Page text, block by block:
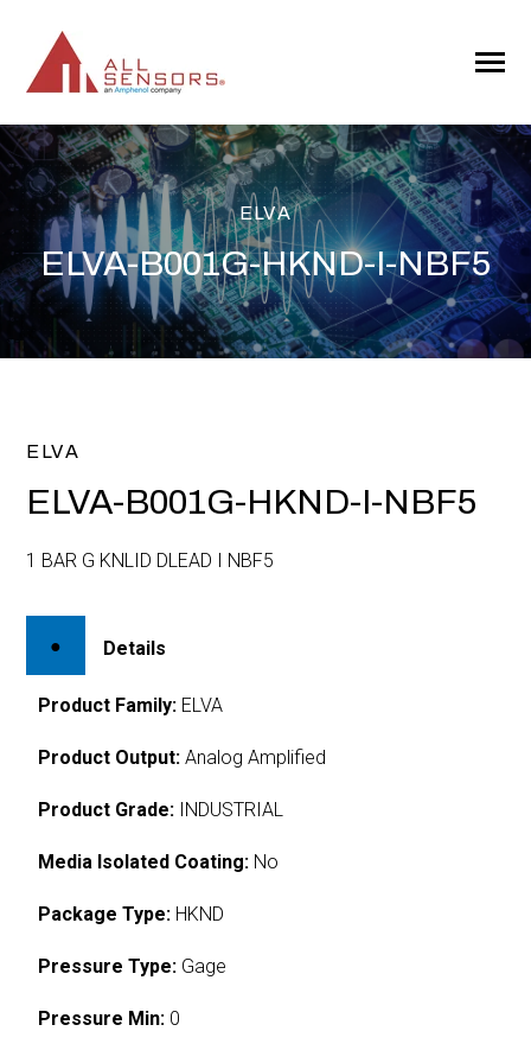
CONTENT
Toggle
ELVA
ELVA-B001G-HKND-I-NBF5
ELVA
ELVA-B001G-HKND-I-NBF5
1 BAR G KNLID DLEAD I NBF5
Details
Product Family: ELVA
Product Output: Analog Amplified
Product Grade: INDUSTRIAL
Media Isolated Coating: No
Package Type: HKND
Pressure Type: Gage
Pressure Min: 0